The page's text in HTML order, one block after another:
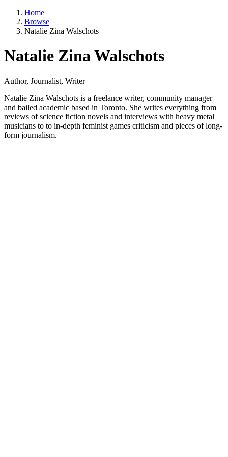
Home
Browse
Natalie Zina Walschots
Natalie Zina Walschots
Author, Journalist, Writer
Natalie Zina Walschots is a freelance writer, community manager
and bailed academic based in Toronto. She writes everything from
reviews of science fiction novels and interviews with heavy metal
musicians to to in-depth feminist games criticism and pieces of long-
form journalism.